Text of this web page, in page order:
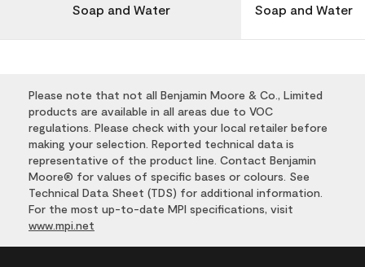
Soap and Water Soap and Water
Please note that not all Benjamin Moore & Co., Limited
products are available in all areas due to VOC
regulations. Please check with your local retailer before
making your selection. Reported technical data is
representative of the product line. Contact Benjamin
Moore® for values of specific bases or colours. See
Technical Data Sheet (TDS) for additional information.
For the most up-to-date MPI specifications, visit
www.mpi.net